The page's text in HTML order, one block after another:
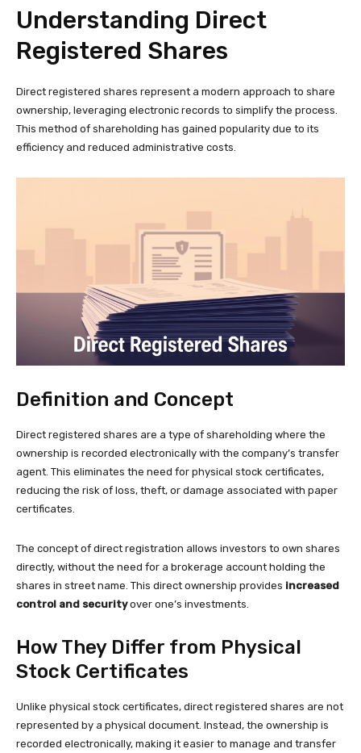
Understanding Direct
Registered Shares
Direct registered shares represent a modern approach to share
ownership, leveraging electronic records to simplify the process.
This method of shareholding has gained popularity due to its
efficiency and reduced administrative costs.
Definition and Concept
Direct registered shares are a type of shareholding where the
ownership is recorded electronically with the company’s transfer
agent. This eliminates the need for physical stock certificates,
reducing the risk of loss, theft, or damage associated with paper
certificates.
The concept of direct registration allows investors to own shares
directly, without the need for a brokerage account holding the
shares in street name. This direct ownership provides increased
control and securityover one’s investments.
How They Differ from Physical
Stock Certificates
Unlike physical stock certificates, direct registered shares are not
represented by a physical document. Instead, the ownership is
recorded electronically, making it easier to manage and transfer